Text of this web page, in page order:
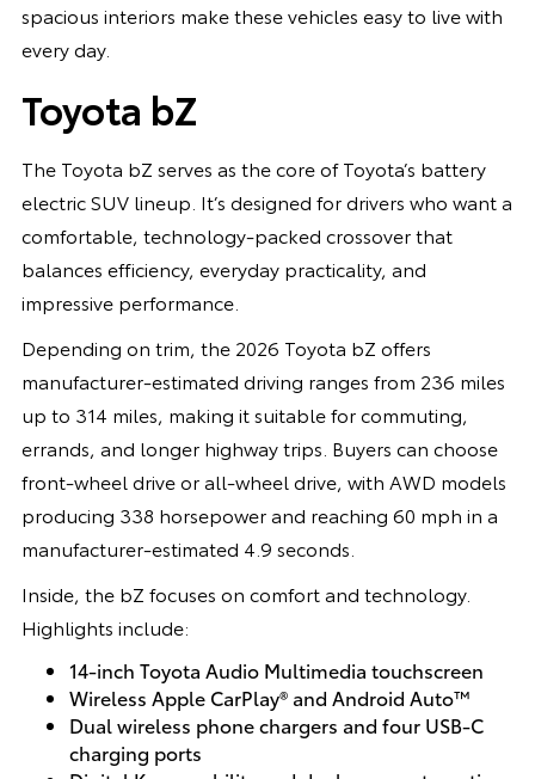
spacious interiors make these vehicles easy to live with
every day.
Toyota bZ
The Toyota bZ serves as the core of Toyota’s battery
electric SUV lineup. It’s designed for drivers who want a
comfortable, technology-packed crossover that
balances efficiency, everyday practicality, and
impressive performance.
Depending on trim, the 2026 Toyota bZ offers
manufacturer-estimated driving ranges from 236 miles
up to 314 miles, making it suitable for commuting,
errands, and longer highway trips. Buyers can choose
front-wheel drive or all-wheel drive, with AWD models
producing 338 horsepower and reaching 60 mph in a
manufacturer-estimated 4.9 seconds.
Inside, the bZ focuses on comfort and technology.
Highlights include:
14-inch Toyota Audio Multimedia touchscreen
Wireless Apple CarPlay® and Android Auto™
Dual wireless phone chargers and four USB-C
charging ports